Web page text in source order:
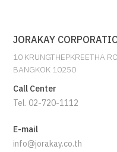
JORAKAY
10 KRUNGTHEPKREETHA
BANGKOK 10250
Call Center
Tel. 02-720-1112
E-mail
info@jorakay.co.th